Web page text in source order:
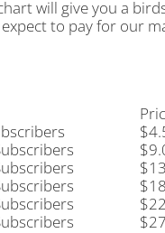
will give you a
to pay for our